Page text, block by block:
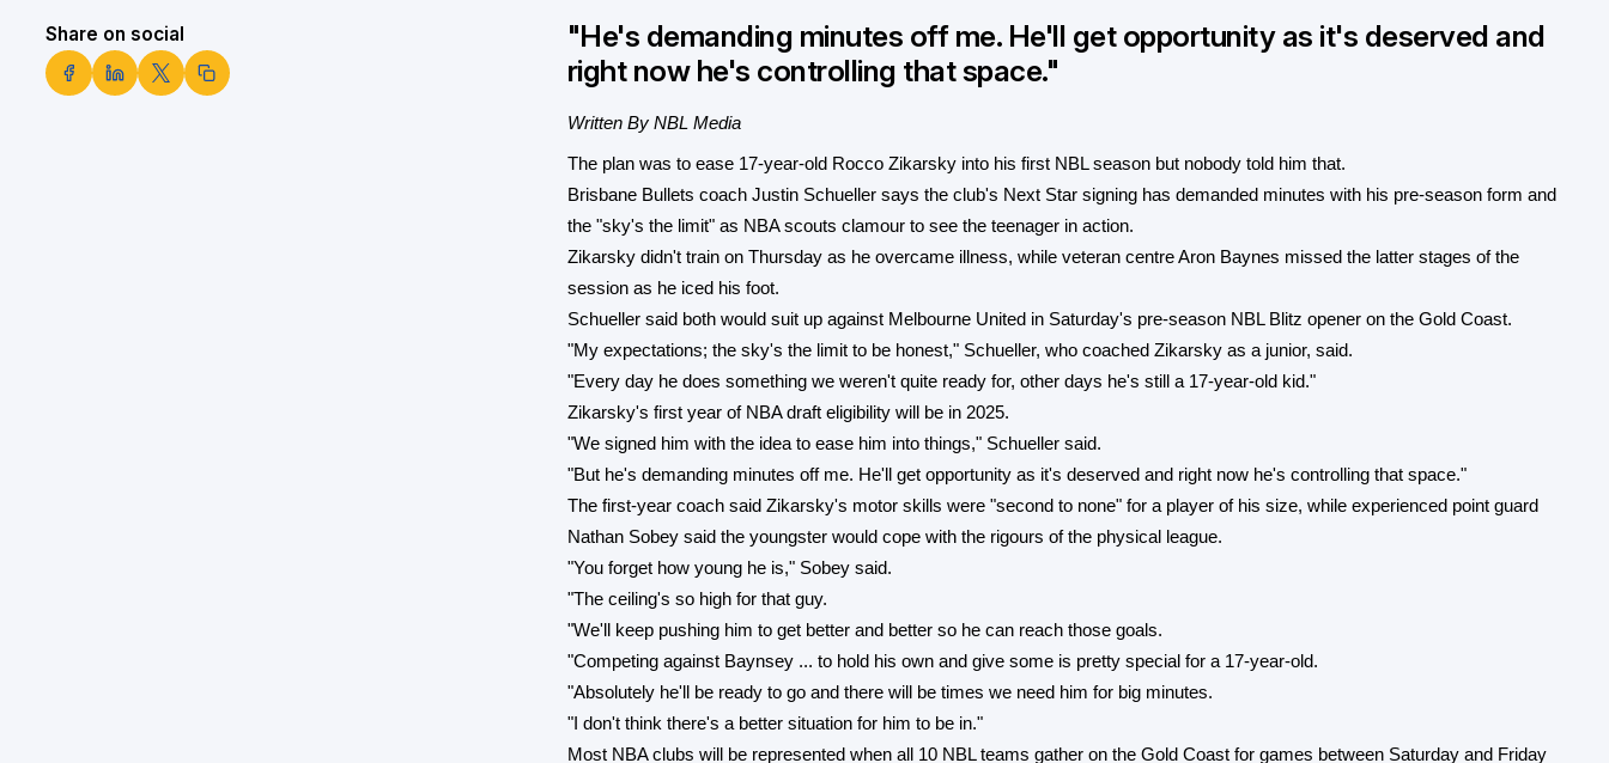
Share on social
"He's demanding minutes off me. He'll get opportunity as it's deserved and
right now he's controlling that space."
Written By NBL Media
The plan was to ease 17-year-old Rocco Zikarsky into his first NBL season but nobody told him that.
Brisbane Bullets coach Justin Schueller says the club's Next Star signing has demanded minutes with his pre-season form and
the "sky's the limit" as NBA scouts clamour to see the teenager in action.
Zikarsky didn't train on Thursday as he overcame illness, while veteran centre Aron Baynes missed the latter stages of the
session as he iced his foot.
Schueller said both would suit up against Melbourne United in Saturday's pre-season NBL Blitz opener on the Gold Coast.
"My expectations; the sky's the limit to be honest," Schueller, who coached Zikarsky as a junior, said.
"Every day he does something we weren't quite ready for, other days he's still a 17-year-old kid."
Zikarsky's first year of NBA draft eligibility will be in 2025.
"We signed him with the idea to ease him into things," Schueller said.
"But he's demanding minutes off me. He'll get opportunity as it's deserved and right now he's controlling that space."
The first-year coach said Zikarsky's motor skills were "second to none" for a player of his size, while experienced point guard
Nathan Sobey said the youngster would cope with the rigours of the physical league.
"You forget how young he is," Sobey said.
"The ceiling's so high for that guy.
"We'll keep pushing him to get better and better so he can reach those goals.
"Competing against Baynsey ... to hold his own and give some is pretty special for a 17-year-old.
"Absolutely he'll be ready to go and there will be times we need him for big minutes.
"I don't think there's a better situation for him to be in."
Most NBA clubs will be represented when all 10 NBL teams gather on the Gold Coast for games between Saturday and Friday